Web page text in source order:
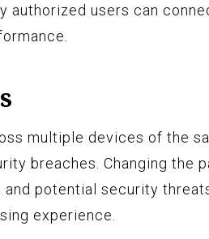
authorized users can
multiple devices of the
breaches. Changing the
potential security
experience.